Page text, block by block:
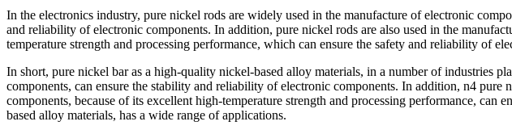
In the electronics industry, pure nickel rods are widely used in the manufacture of electronic
and reliability of electronic components. In addition, pure nickel rods are also used in the
temperature strength and processing performance, which can ensure the safety and reliability of
In short, pure nickel bar as a high-quality nickel-based alloy materials, in a number of industries
components, can ensure the stability and reliability of electronic components. In addition, n4
components, because of its excellent high-temperature strength and processing performance,
based alloy materials, has a wide range of applications.